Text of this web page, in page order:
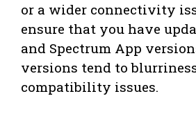
or a wider connectivity
ensure that you have
and Spectrum App
versions tend to
compatibility issues.